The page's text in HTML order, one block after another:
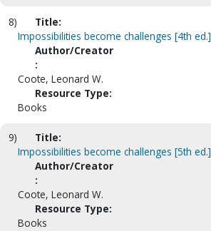
8)
Title:
Impossibilities become challenges [4th ed.]
Author/Creator
:
Coote, Leonard W.
Resource Type:
Books
9)
Title:
Impossibilities become challenges [5th ed.]
Author/Creator
:
Coote, Leonard W.
Resource Type:
Books